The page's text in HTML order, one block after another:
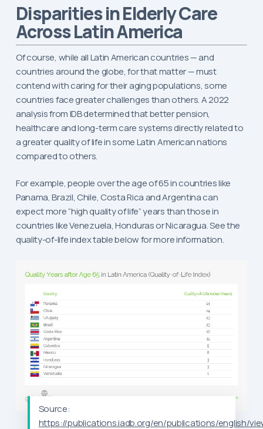
Disparities in Elderly Care
Across Latin America
Of course, while all Latin American countries — and
countries around the globe, for that matter — must
contend with caring for their aging populations, some
countries face greater challenges than others. A 2022
analysis from IDB determined that better pension,
healthcare and long-term care systems directly related to
a greater quality of life in some Latin American nations
compared to others.
For example, people over the age of 65 in countries like
Panama, Brazil, Chile, Costa Rica and Argentina can
expect more “high quality of life” years than those in
countries like Venezuela, Honduras or Nicaragua. See the
quality-of-life index table below for more information.
Source:
https://publications.iadb.org/en/publications/english/